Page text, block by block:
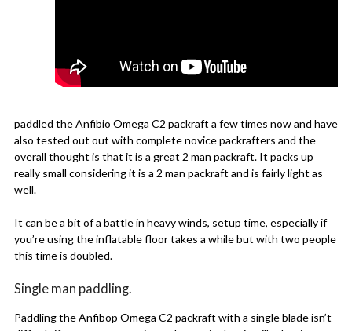
paddled the Anfibio Omega C2 packraft a few times now and have
also tested out out with complete novice packrafters and the
overall thought is that it is a great 2 man packraft. It packs up
really small considering it is a 2 man packraft and is fairly light as
well.
It can be a bit of a battle in heavy winds, setup time, especially if
you’re using the inflatable floor takes a while but with two people
this time is doubled.
Single man paddling.
Paddling the Anfibop Omega C2 packraft with a single blade isn’t